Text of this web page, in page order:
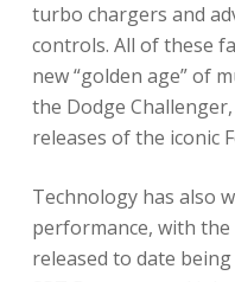
turbo chargers and
controls. All of these
new “golden age” of
the Dodge
releases of the iconic
Technology has also
performance, with
released to date